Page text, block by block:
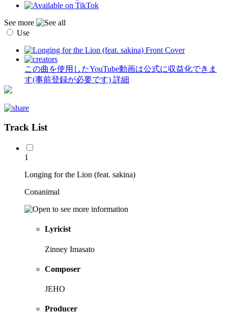
See more
Use
この曲を使用したYouTube動画は公式に収益化できま
す(事前登録が必要です) 詳細
Track List
1
Longing for the Lion (feat. sakina)
Conanimal
Lyricist
Zinney Imasato
Composer
JEHO
Producer